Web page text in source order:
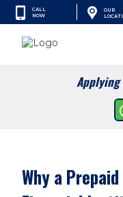
CALL
NOW
OUR
Find A Location
Applying
Why a